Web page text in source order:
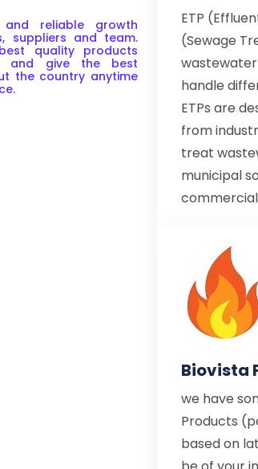
reliable growth
suppliers and team.
quality products
and give the best
the country anytime
ETP
(Sewage
handle
ETPs are
from
treat
municipal
Biovista
we have
Products
based on